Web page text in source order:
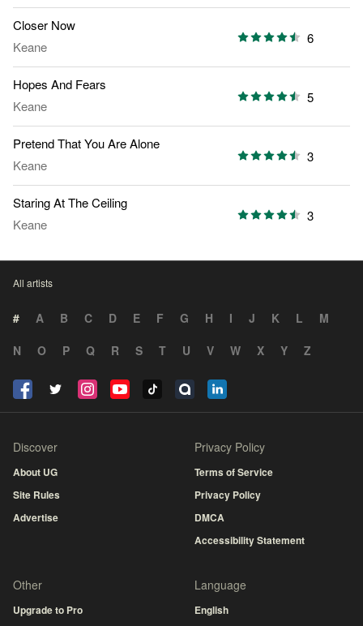
Closer Now
Keane
6
Hopes And Fears
Keane
5
Pretend That You Are Alone
Keane
3
Staring At The Ceiling
Keane
3
All artists
# A B C D E F G H I J K L
M
N
O P Q R S T U V W X Y Z
Discover
About UG
Site Rules
Advertise
Privacy Policy
Terms of Service
Privacy Policy
DMCA
Accessibility Statement
Other
Upgrade to Pro
Language
English